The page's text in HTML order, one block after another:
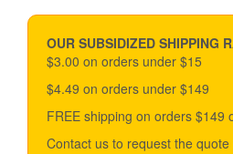
OUR SUBSIDIZED SHIPPING
$3.00 on orders under $15
$4.49 on orders under $149
FREE shipping on orders $149
Contact us to request the